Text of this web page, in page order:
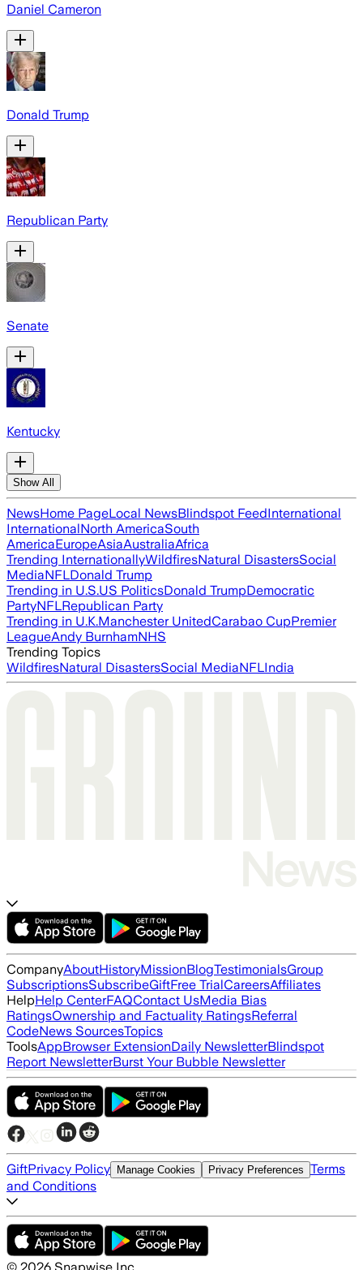
Daniel Cameron
Donald Trump
Republican Party
Senate
Kentucky
Show All
NewsHome PageLocal NewsBlindspot FeedInternational
InternationalNorth AmericaSouth
AmericaEuropeAsiaAustraliaAfrica
Trending InternationallyWildfiresNatural DisastersSocial
MediaNFLDonald Trump
Trending in U.S.US PoliticsDonald TrumpDemocratic
PartyNFLRepublican Party
Trending in U.K.Manchester UnitedCarabao CupPremier
LeagueAndy BurnhamNHS
Trending Topics
WildfiresNatural DisastersSocial MediaNFLIndia
CompanyAboutHistoryMissionBlogTestimonialsGroup
SubscriptionsSubscribeGiftFree TrialCareersAffiliates
HelpHelp CenterFAQContact UsMedia Bias
RatingsOwnership and Factuality RatingsReferral
CodeNews SourcesTopics
ToolsAppBrowser ExtensionDaily NewsletterBlindspot
Report NewsletterBurst Your Bubble Newsletter
GiftPrivacy Policy Manage Cookies Privacy Preferences Terms
and Conditions
© 2026 Snapwise Inc